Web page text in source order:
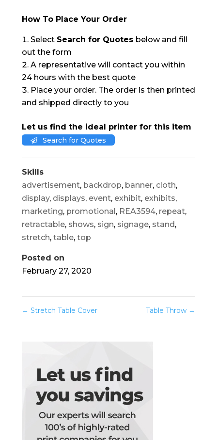
How To Place Your Order
Select Search for Quotes below and fill
out the form
A representative will contact you within
24 hours with the best quote
Place your order. The order is then printed
and shipped directly to you
Let us find the ideal printer for this item
Search for Quotes
Skills
advertisement, backdrop, banner, cloth,
display, displays, event, exhibit, exhibits,
marketing, promotional, REA3594, repeat,
retractable, shows, sign, signage, stand,
stretch, table, top
Posted on
February 27, 2020
← Stretch Table Cover Table Throw →